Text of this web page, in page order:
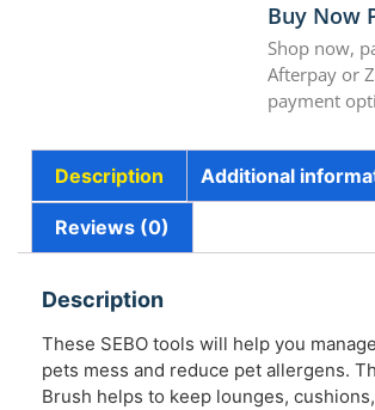
Buy Now
Shop now,
Afterpay or
payment
Description Additional
Reviews (0)
Description
These SEBO tools will help you
pets mess and reduce pet allergens.
Brush helps to keep lounges,